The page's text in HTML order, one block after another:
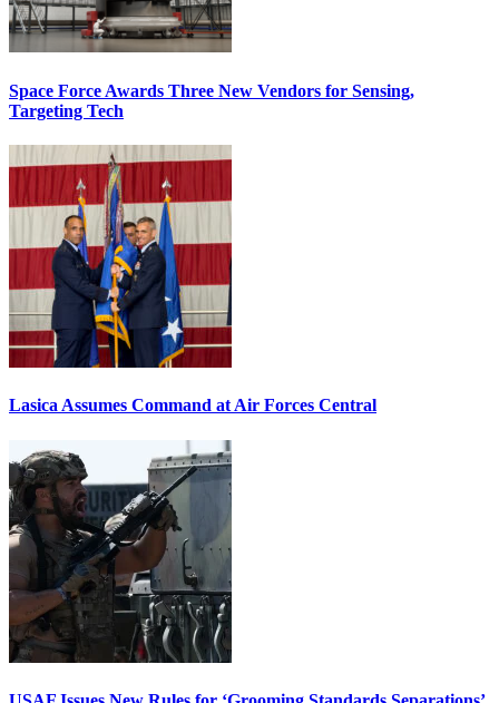
Space Force Awards Three New Vendors for Sensing,
Targeting Tech
Lasica Assumes Command at Air Forces Central